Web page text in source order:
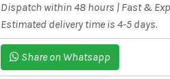
Dispatch within 48 hours | Fast &
Estimated delivery time is 4-5 days.
Share on Whatsapp